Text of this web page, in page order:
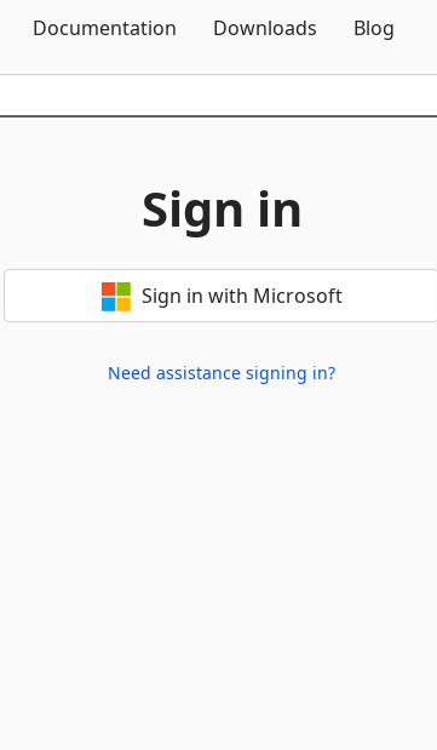
Documentation Downloads Blog
Sign in
Sign in with Microsoft
Need assistance signing in?